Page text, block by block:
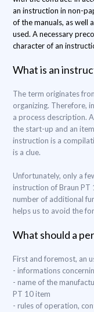
an instruction in non-
of the manuals, as well
used. A necessary
character of an
What is an
The term originates
organizing. Therefore,
a process description.
the start-up and an
instruction is a
is a clue.
Unfortunately, only a
instruction of Braun PT
number of additional
helps us to avoid the
What should a
First and foremost, an
- informations
- name of the
PT 10 item
- rules of operation,